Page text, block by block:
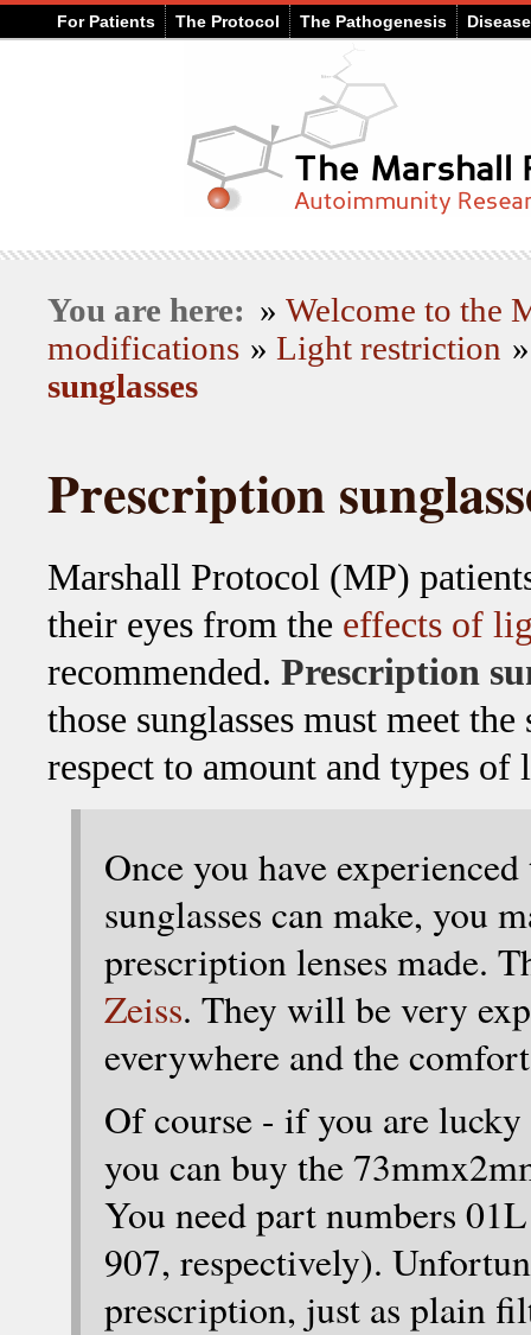
For Patients The Protocol The Pathogenesis
You are here: » Welcome to the
modifications » Light restriction
sunglasses
Prescription
Marshall Protocol (MP)
their eyes from the effects of
recommended. Prescription
those sunglasses must meet
respect to amount and types
Once you have
sunglasses can make, you
prescription lenses made.
Zeiss. They will be very
everywhere and the
Of course - if you are
you can buy the
You need part numbers
907, respectively).
prescription, just as plain